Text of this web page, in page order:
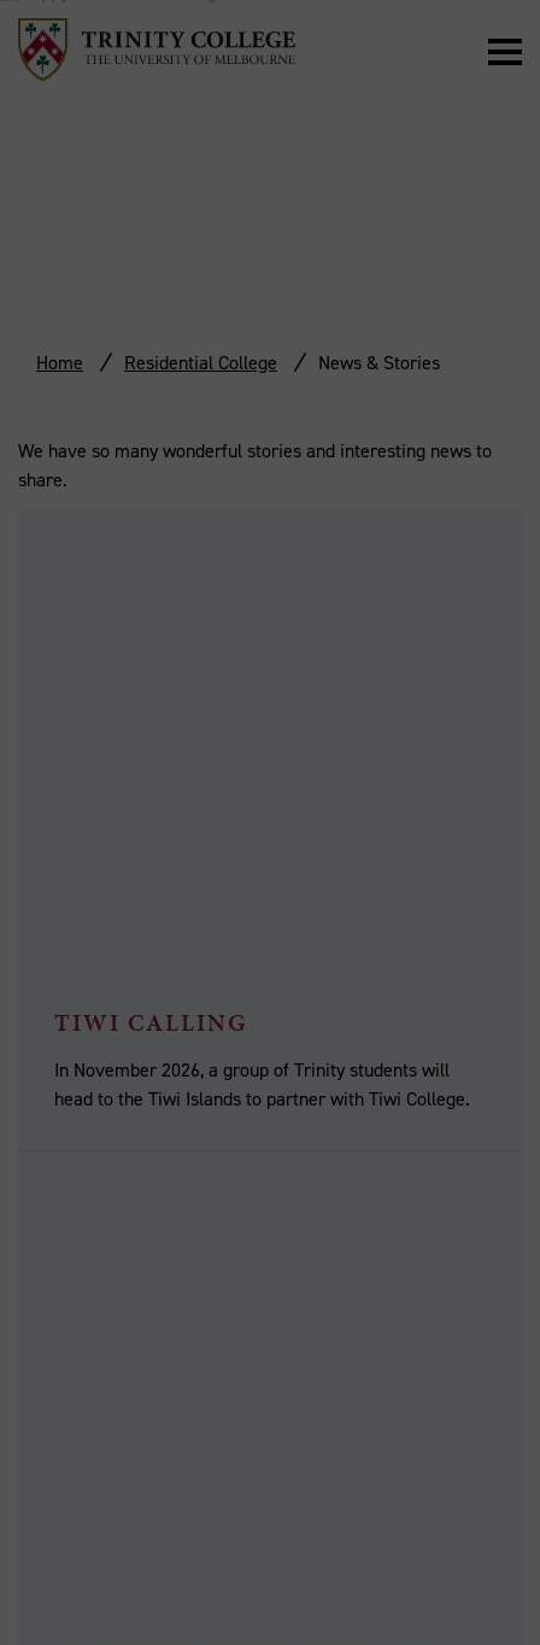
Home Residential College News & Stories
We have so many wonderful stories and interesting news to
share.
TIWI CALLING
In November 2026, a group of Trinity students will
head to the Tiwi Islands to partner with Tiwi College.